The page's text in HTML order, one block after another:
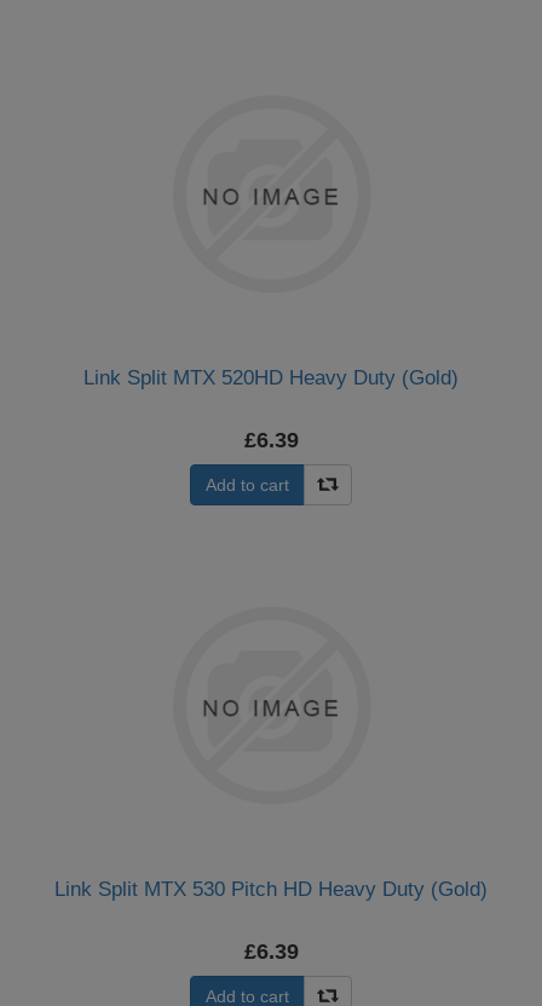
Link Split MTX 520HD Heavy Duty (Gold)
£6.39
Add to cart
Link Split MTX 530 Pitch HD Heavy Duty (Gold)
£6.39
Add to cart